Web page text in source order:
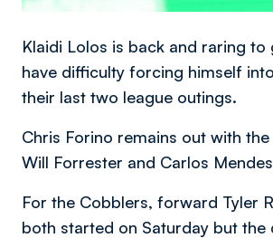
Klaidi Lolos is back and raring
have difficulty forcing himself
their last two league outings.
Chris Forino remains out with
Will Forrester and Carlos
For the Cobblers, forward Tyler
both started on Saturday but the